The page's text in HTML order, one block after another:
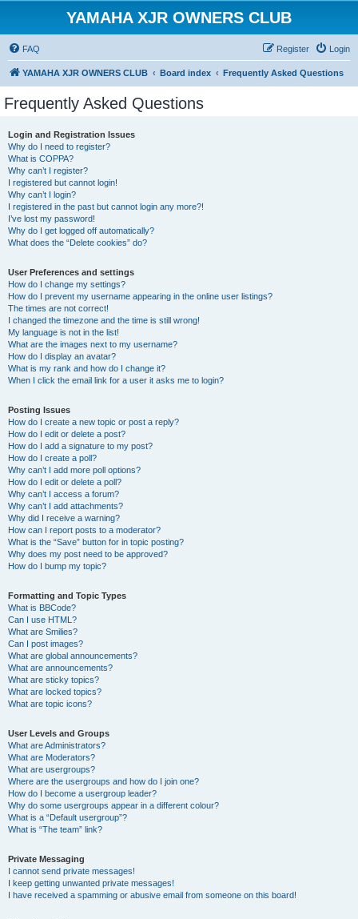
YAMAHA XJR OWNERS CLUB
FAQ Login
Register
YAMAHA XJR OWNERS CLUB Board index Frequently Asked Questions
Frequently Asked Questions
Login and Registration Issues
Why do I need to register?
What is COPPA?
Why can’t I register?
I registered but cannot login!
Why can’t I login?
I registered in the past but cannot login any more?!
I’ve lost my password!
Why do I get logged off automatically?
What does the “Delete cookies” do?
User Preferences and settings
How do I change my settings?
How do I prevent my username appearing in the online user listings?
The times are not correct!
I changed the timezone and the time is still wrong!
My language is not in the list!
What are the images next to my username?
How do I display an avatar?
What is my rank and how do I change it?
When I click the email link for a user it asks me to login?
Posting Issues
How do I create a new topic or post a reply?
How do I edit or delete a post?
How do I add a signature to my post?
How do I create a poll?
Why can’t I add more poll options?
How do I edit or delete a poll?
Why can’t I access a forum?
Why can’t I add attachments?
Why did I receive a warning?
How can I report posts to a moderator?
What is the “Save” button for in topic posting?
Why does my post need to be approved?
How do I bump my topic?
Formatting and Topic Types
What is BBCode?
Can I use HTML?
What are Smilies?
Can I post images?
What are global announcements?
What are announcements?
What are sticky topics?
What are locked topics?
What are topic icons?
User Levels and Groups
What are Administrators?
What are Moderators?
What are usergroups?
Where are the usergroups and how do I join one?
How do I become a usergroup leader?
Why do some usergroups appear in a different colour?
What is a “Default usergroup”?
What is “The team” link?
Private Messaging
I cannot send private messages!
I keep getting unwanted private messages!
I have received a spamming or abusive email from someone on this board!